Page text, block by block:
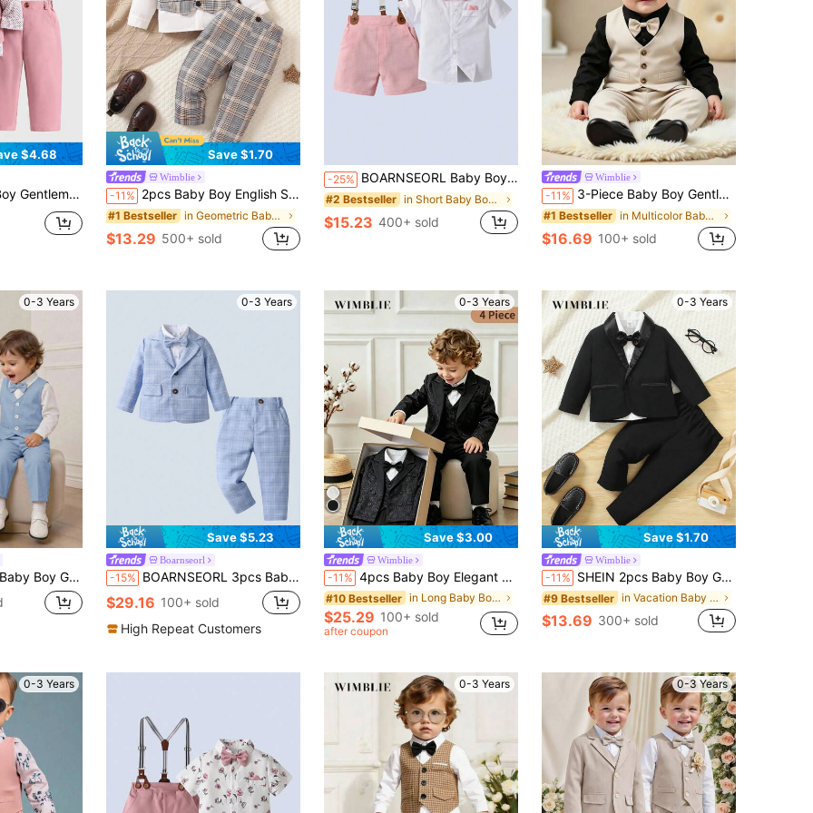
$4.68
Cute Kawaii Wedding Ditsy Floral Bow Tie Shirt+Solid Vest+Pants Set
Save $1.70
Wimblie
-11% 2pcs Baby Boy English Style Elegant White Plaid Vest & Pants Suit,Dapper Bow Tie Formal Wedding Party Outfit,Birthday Christening Holiday Set
#1 Bestseller in Geometric Baby Boys Suits
$13.29 500+ sold
-25% BOARNSEORL Baby Boys Gentleman Summer Outfit - White Shirt With Bow Tie And Pink Suspender Shorts, Fashionabantic For Birthday Party, 1st Birthday, Valentine''s Day
#2 Bestseller in Short Baby Boys Suits
$15.23 400+ sold
Wimblie
-11% 3-Piece Baby Boy Gentleman Suit: Black Long Sleeve Shirt With Bow Tie, Decorative Faux Pocket Vest And Pants, Elegant Party Wedding Outfit For Spring And Autumn, Size: 6 Months - 3 Years, Suitable For Weddings, Flower Boy, Birthday Parties, Christenings, First Birthday And Other Occasions, Baby Boy Shirt, Baby Boy Suit, Baby Boy Outfit.
#1 Bestseller in Multicolor Baby Boys Suits
$16.69 100+ sold
0-3 Years
Outfit,White Long Sleeve Shirt,Vest,Pants Set For Birthday,Christening
0-3 Years
Save $5.23
Boarnseorl
-15% BOARNSEORL 3pcs Baby Boys Gentleman Outfit Set: Long Sleeve Shirt With Bowknot, Suit Jacket, And Pants, Fashionable & For Birthday Party, Wedding, Christening, 1st Birthday Ceremony
$29.16 100+ sold
High Repeat Customers
0-3 Years
Save $3.00
Wimblie
-11% 4pcs Baby Boy Elegant Gentleman Suit Set: Includes Knitted White Long Sleeve Shirt With Bow Tie, V-Neck Single-Breasted Vest, Black Jacquard Lapel Double-Breasted Long Sleeve Blazer And Elastic Waist Pants, Suitable For Birthday Party, Dinner, Wedding, Baptism, First Birthday Celebration, Piano, Violin Performance
#10 Bestseller in Long Baby Boys Suits
$25.29 100+ sold
after coupon
0-3 Years
Save $1.70
Wimblie
-11% SHEIN 2pcs Baby Boy Gentleman Outfit Set Black And White Summer Formal Wedding Guest Lapel Jacket Pants British Style Long Sleeve Suit Christening
#9 Bestseller in Vacation Baby Boys Suits
$13.69 300+ sold
0-3 Years 0-3 Years 0-3 Years